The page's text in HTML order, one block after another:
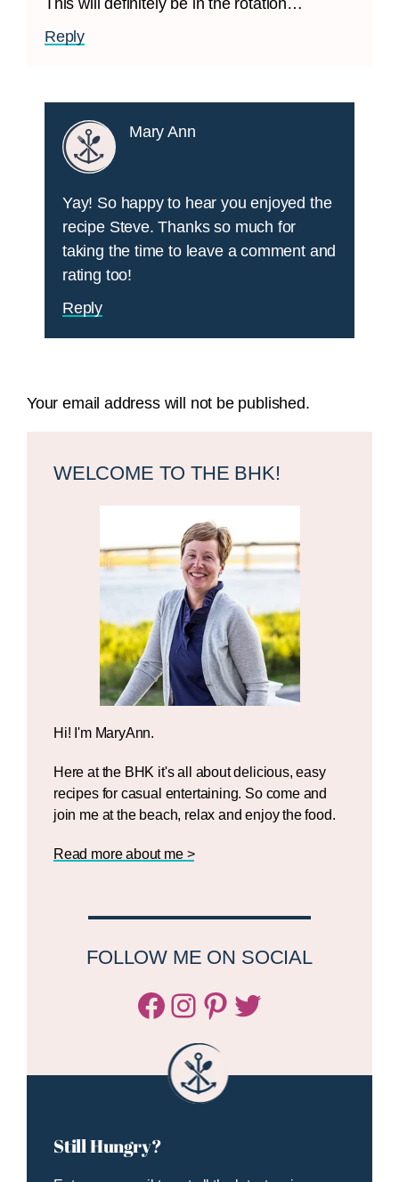
This will definitely be in the rotation…
Reply
Mary Ann
Yay! So happy to hear you enjoyed the
recipe Steve. Thanks so much for
taking the time to leave a comment and
rating too!
Reply
Your email address will not be published.
Sidebar
WELCOME TO THE BHK!
Hi! I'm MaryAnn.
Here at the BHK it's all about delicious, easy
recipes for casual entertaining. So come and
join me at the beach, relax and enjoy the food.
Read more about me >
FOLLOW ME ON SOCIAL
Facebook
Instagram
Pinterest
Twitter/X
Still Hungry?